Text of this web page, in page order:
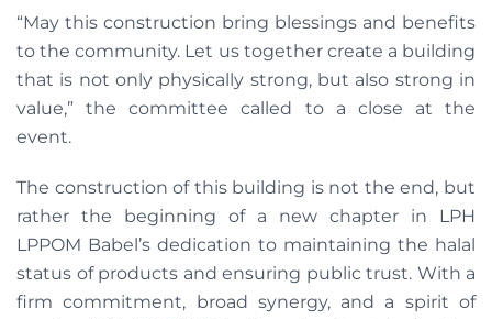
“May this construction bring blessings and benefits
to the community. Let us together create a building
that is not only physically strong, but also strong in
value,” the committee called to a close at the
event.
The construction of this building is not the end, but
rather the beginning of a new chapter in LPH
LPPOM Babel’s dedication to maintaining the halal
status of products and ensuring public trust. With a
firm commitment, broad synergy, and a spirit of